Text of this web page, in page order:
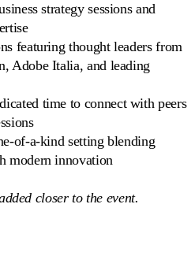
strategy sessions and
featuring thought leaders from
Adobe Italia, and leading
time to connect with peers
of-a-kind setting blending
modern innovation
closer to the event.